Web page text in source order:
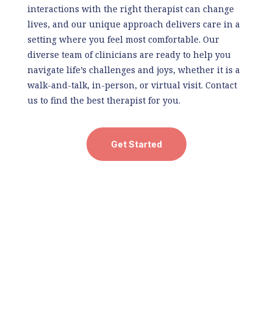
interactions with the right therapist can change
lives, and our unique approach delivers care in a
setting where you feel most comfortable. Our
diverse team of clinicians are ready to help you
navigate life’s challenges and joys, whether it is a
walk-and-talk, in-person, or virtual visit. Contact
us to find the best therapist for you.
Get Started